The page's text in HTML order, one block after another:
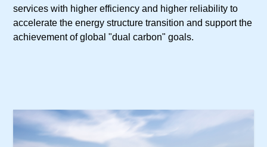
services with higher efficiency and higher reliability to
accelerate the energy structure transition and support the
achievement of global "dual carbon" goals.